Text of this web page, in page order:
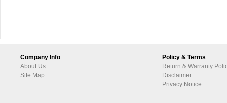
Company Info
About Us
Site Map
Policy & Terms
Return & Warranty
Disclaimer
Privacy Notice